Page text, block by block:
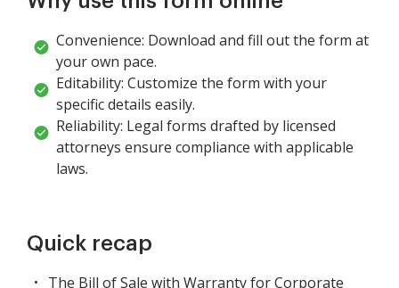
Convenience: Download and fill out the form at
your own pace.
Editability: Customize the form with your
specific details easily.
Reliability: Legal forms drafted by licensed
attorneys ensure compliance with applicable
laws.
Quick recap
The Bill of Sale with Warranty for Corporate